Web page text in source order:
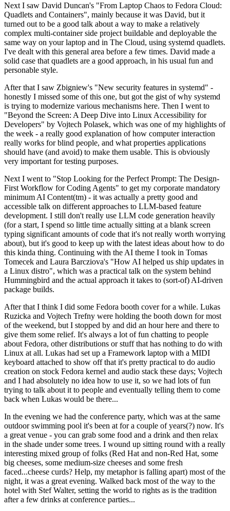
Next I saw David Duncan's "From Laptop Chaos to Fedora Cloud:
Quadlets and Containers", mainly because it was David, but it
turned out to be a good talk about a way to make a relatively
complex multi-container side project buildable and deployable the
same way on your laptop and in The Cloud, using systemd quadlets.
I've dealt with this general area before a few times. David made a
solid case that quadlets are a good approach, in his usual fun and
personable style.
After that I saw Zbigniew's "New security features in systemd" -
honestly I missed some of this one, but got the gist of why systemd
is trying to modernize various mechanisms here. Then I went to
"Beyond the Screen: A Deep Dive into Linux Accessibility for
Developers" by Vojtech Polasek, which was one of my highlights of
the week - a really good explanation of how computer interaction
really works for blind people, and what properties applications
should have (and avoid) to make them usable. This is obviously
very important for testing purposes.
Next I went to "Stop Looking for the Perfect Prompt: The Design-
First Workflow for Coding Agents" to get my corporate mandatory
minimum AI Content(tm) - it was actually a pretty good and
accessible talk on different approaches to LLM-based feature
development. I still don't really use LLM code generation heavily
(for a start, I spend so little time actually sitting at a blank screen
typing significant amounts of code that it's not really worth worrying
about), but it's good to keep up with the latest ideas about how to do
this kinda thing. Continuing with the AI theme I took in Tomas
Tomecek and Laura Barcziova's "How AI helped us ship updates in
a Linux distro", which was a practical talk on the system behind
Hummingbird and the actual approach it takes to (sort-of) AI-driven
package builds.
After that I think I did some Fedora booth cover for a while. Lukas
Ruzicka and Vojtech Trefny were holding the booth down for most
of the weekend, but I stopped by and did an hour here and there to
give them some relief. It's always a lot of fun chatting to people
about Fedora, other distributions or stuff that has nothing to do with
Linux at all. Lukas had set up a Framework laptop with a MIDI
keyboard attached to show off that it's pretty practical to do audio
creation on stock Fedora kernel and audio stack these days; Vojtech
and I had absolutely no idea how to use it, so we had lots of fun
trying to talk about it to people and eventually telling them to come
back when Lukas would be there...
In the evening we had the conference party, which was at the same
outdoor swimming pool it's been at for a couple of years(?) now. It's
a great venue - you can grab some food and a drink and then relax
in the shade under some trees. I wound up sitting round with a really
interesting mixed group of folks (Red Hat and non-Red Hat, some
big cheeses, some medium-size cheeses and some fresh
faced...cheese curds? Help, my metaphor is falling apart) most of the
night, it was a great evening. Walked back most of the way to the
hotel with Stef Walter, setting the world to rights as is the tradition
after a few drinks at conference parties...